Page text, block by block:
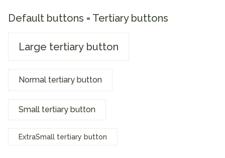
Default buttons = Tertiary buttons
Large tertiary button
Normal tertiary button
Small tertiary button
ExtraSmall tertiary button